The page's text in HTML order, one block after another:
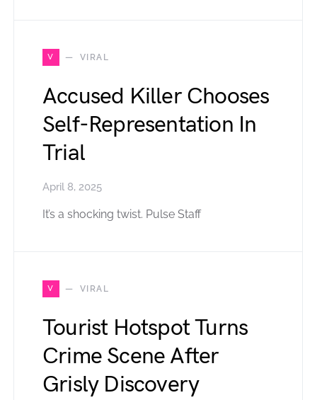
V VIRAL
Accused Killer Chooses
Self-Representation In
Trial
April 8, 2025
It’s a shocking twist. Pulse Staff
V VIRAL
Tourist Hotspot Turns
Crime Scene After
Grisly Discovery